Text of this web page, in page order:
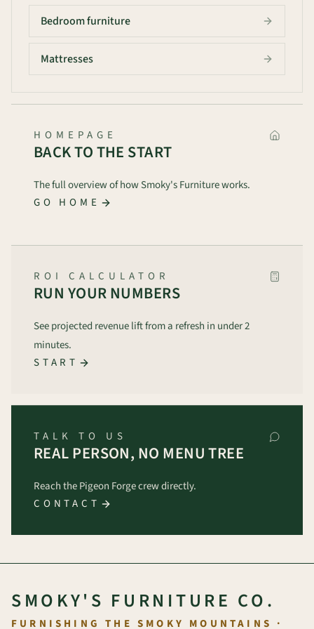
Bedroom furniture
Mattresses
HOMEPAGE
BACK TO THE START
The full overview of how Smoky's Furniture works.
GO HOME
ROI CALCULATOR
RUN YOUR NUMBERS
See projected revenue lift from a refresh in under 2
minutes.
START
TALK TO US
REAL PERSON, NO MENU TREE
Reach the Pigeon Forge crew directly.
CONTACT
SMOKY'S FURNITURE CO.
FURNISHING THE SMOKY MOUNTAINS ·